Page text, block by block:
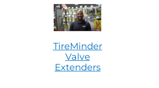
TireMinder
Valve
Extenders